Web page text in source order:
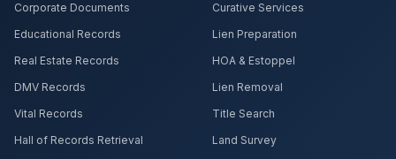
Corporate Documents
Educational Records
Real Estate Records
DMV Records
Vital Records
Hall of Records Retrieval
Curative Services
Lien Preparation
HOA & Estoppel
Lien Removal
Title Search
Land Survey